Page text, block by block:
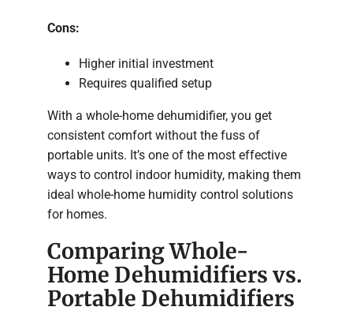
Cons:
Higher initial investment
Requires qualified setup
With a whole-home dehumidifier, you get
consistent comfort without the fuss of
portable units. It’s one of the most effective
ways to control indoor humidity, making them
ideal whole-home humidity control solutions
for homes.
Comparing Whole-
Home Dehumidifiers vs.
Portable Dehumidifiers